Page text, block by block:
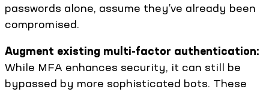
passwords alone, assume they’ve already been
compromised.
Augment existing multi-factor authentication:
While MFA enhances security, it can still be
bypassed by more sophisticated bots. These